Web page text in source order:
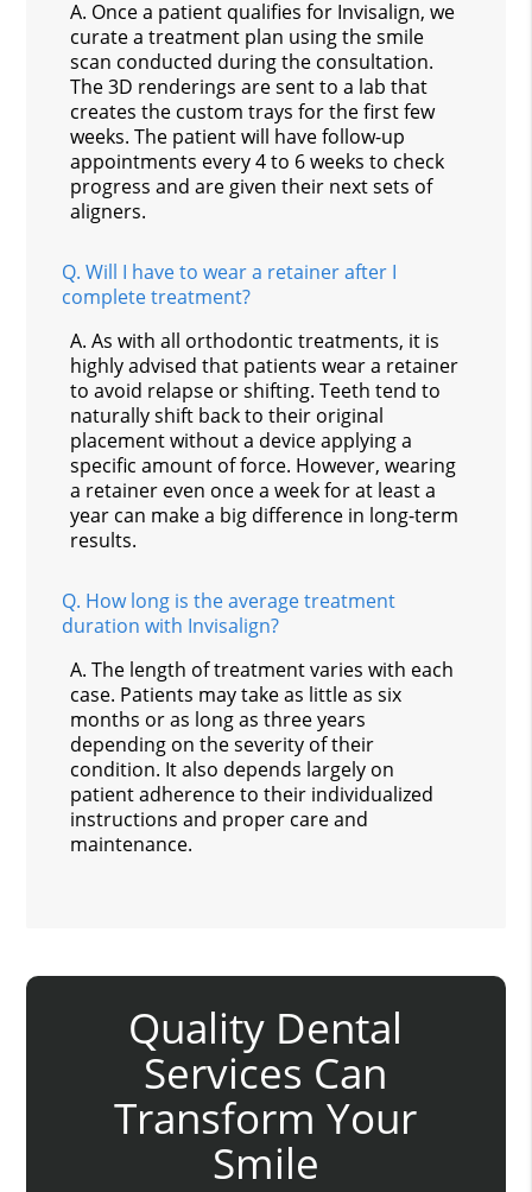
A. Once a patient qualifies for Invisalign, we
curate a treatment plan using the smile
scan conducted during the consultation.
The 3D renderings are sent to a lab that
creates the custom trays for the first few
weeks. The patient will have follow-up
appointments every 4 to 6 weeks to check
progress and are given their next sets of
aligners.
Q. Will I have to wear a retainer after I
complete treatment?
A. As with all orthodontic treatments, it is
highly advised that patients wear a retainer
to avoid relapse or shifting. Teeth tend to
naturally shift back to their original
placement without a device applying a
specific amount of force. However, wearing
a retainer even once a week for at least a
year can make a big difference in long-term
results.
Q. How long is the average treatment
duration with Invisalign?
A. The length of treatment varies with each
case. Patients may take as little as six
months or as long as three years
depending on the severity of their
condition. It also depends largely on
patient adherence to their individualized
instructions and proper care and
maintenance.
Quality Dental
Services Can
Transform Your
Smile